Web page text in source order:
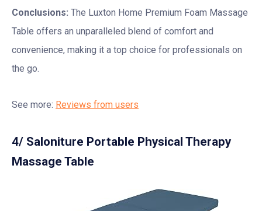
Conclusions: The Luxton Home Premium Foam Massage
Table offers an unparalleled blend of comfort and
convenience, making it a top choice for professionals on
the go.
See more: Reviews from users
4/ Saloniture Portable Physical Therapy
Massage Table